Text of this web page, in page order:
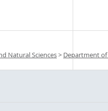
Natural Sciences> Department